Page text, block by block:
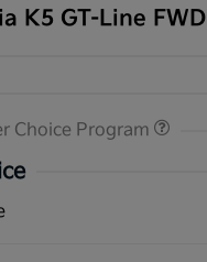
K5 GT-Line FWD
Choice Program